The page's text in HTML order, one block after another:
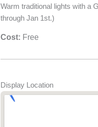
Warm traditional lights with a
through Jan 1st.)
Cost: Free
Display Location